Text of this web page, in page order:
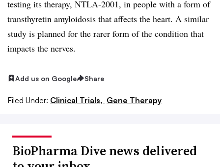
testing its therapy, NTLA-2001, in people with a form of
transthyretin amyloidosis that affects the heart. A similar
study is planned for the rarer form of the condition that
impacts the nerves.
Add us on Google Share
Filed Under: Clinical Trials, Gene Therapy
BioPharma Dive news delivered